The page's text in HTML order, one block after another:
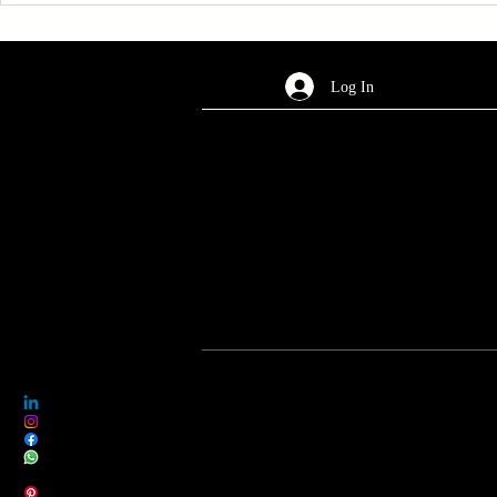
Log In